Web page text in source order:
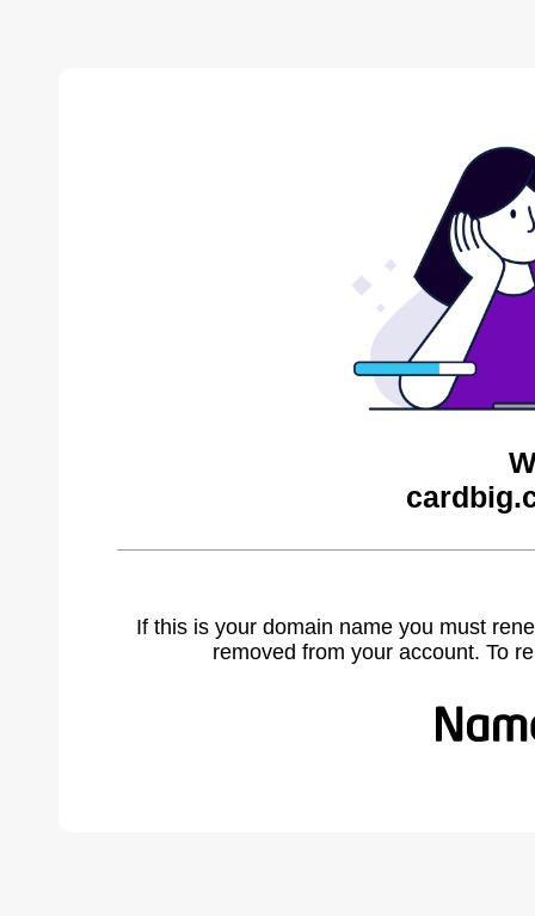
If this is your domain name you must
removed from your account. To